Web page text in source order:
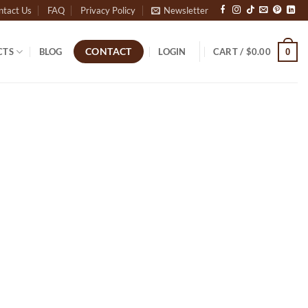
Us FAQ Privacy Policy Newsletter
BLOG CONTACT LOGIN CART / $0.00 0